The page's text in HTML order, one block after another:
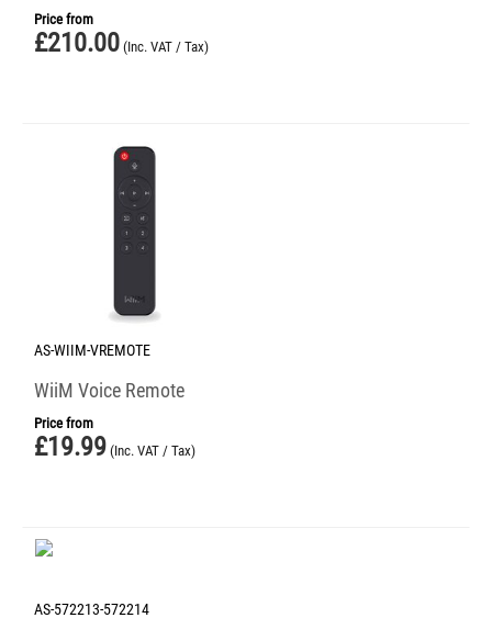
Price from
£210.00 (Inc. VAT / Tax)
AS-WIIM-VREMOTE
WiiM Voice Remote
Price from
£19.99 (Inc. VAT / Tax)
AS-572213-572214